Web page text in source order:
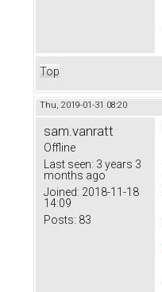
Top
Thu, 2019-01-31 08:20
sam.vanratt
Offline
Last seen: 3 years 3
months ago
Joined: 2018-11-18
14:09
Posts: 83